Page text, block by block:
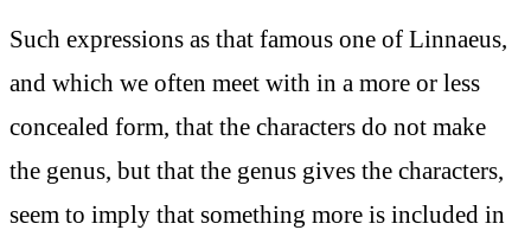
Such expressions as that famous one of Linnaeus,
and which we often meet with in a more or less
concealed form, that the characters do not make
the genus, but that the genus gives the characters,
seem to imply that something more is included in